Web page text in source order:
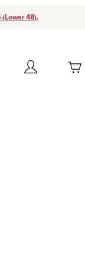
48).
Account